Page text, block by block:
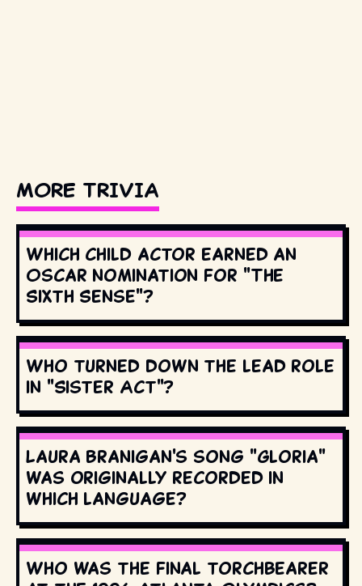
MORE TRIVIA
Which child actor earned an
Oscar nomination for "The
Sixth Sense"?
Who turned down the lead role
in "Sister Act"?
Laura Branigan's song "Gloria"
was originally recorded in
which language?
Who was the final torchbearer